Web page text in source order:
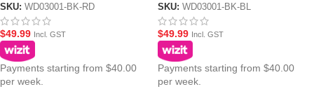
Light – HS6 Gen III
SKU: WD03001-BK-RD
$49.99 Incl. GST
Payments starting from $40.00
per week.
Light – HS6 Gen III
SKU: WD03001-BK-BL
$49.99 Incl. GST
Payments starting from $40.00
per week.